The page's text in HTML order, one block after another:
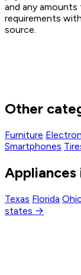
and any
requirements
source.
Other
Furniture
Smartphones
Texas Florida
states →